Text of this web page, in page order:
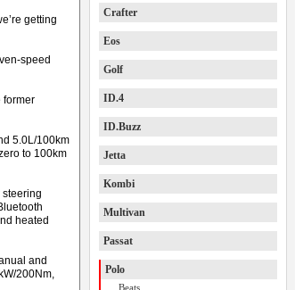
getting
speed
former
5.0L/100km
to 100km
heated
and
200Nm,
Crafter
Eos
Golf
ID.4
ID.Buzz
Jetta
Kombi
Multivan
Passat
Polo
Beats